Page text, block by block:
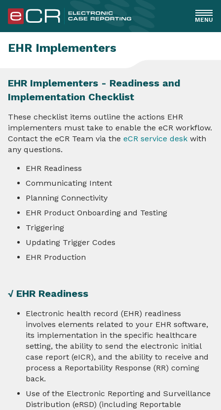
MENU
General
EHR Implementers
Overview
Readiness and Implementation Checklist
eICR Creation, Validation & Standards
Reportability Response Receipt & Use
eCR Exchange and Transport
HIEs & HINs
About Us
Contact
EHR Implementers
EHR Implementers - Readiness and
Implementation Checklist
These checklist items outline the actions EHR
implementers must take to enable the eCR workflow.
Contact the eCR Team via the eCR service desk with
any questions.
EHR Readiness
Communicating Intent
Planning Connectivity
EHR Product Onboarding and Testing
Triggering
Updating Trigger Codes
EHR Production
√ EHR Readiness
Electronic health record (EHR) readiness
involves elements related to your EHR software,
its implementation in the specific healthcare
setting, the ability to send the electronic initial
case report (eICR), and the ability to receive and
process a Reportability Response (RR) coming
back.
Use of the Electronic Reporting and Surveillance
Distribution (eRSD) (including Reportable